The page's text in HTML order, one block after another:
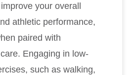
your overall
athletic performance,
paired with
Engaging in low-
such as walking,